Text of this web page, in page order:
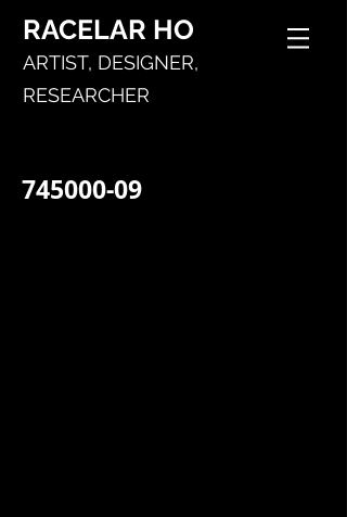
RACELAR HO
ARTIST, DESIGNER,
RESEARCHER
745000-09